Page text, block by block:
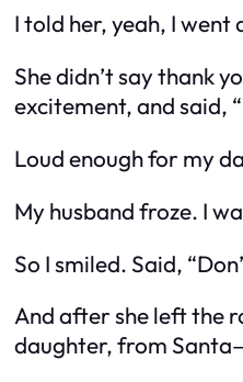
I told her, yeah, I
She didn’t say thank
excitement, and said,
Loud enough for my
My husband froze. I
So I smiled. Said,
And after she left the
daughter, from